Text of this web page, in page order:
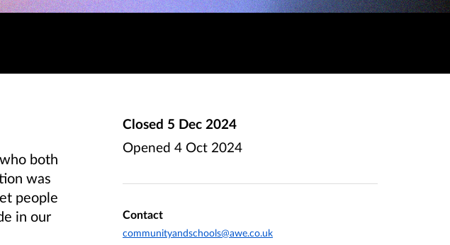
both
was
people
in our
Closed 5 Dec 2024
Opened 4 Oct 2024
Contact
communityandschools@awe.co.uk